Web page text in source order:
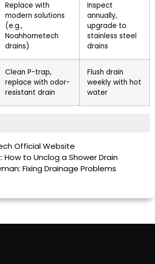
Replace with
modern solutions
(e.g.,
Noahhometech
drains)
Inspect
annually,
upgrade to
stainless steel
drains
Clean P-trap,
replace with odor-
resistant drain
Flush drain
weekly with hot
water
Official Website
How to Unclog a Shower Drain
Fixing Drainage Problems